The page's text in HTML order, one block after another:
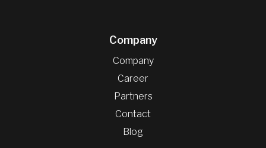
Company
Company
Career
Partners
Contact
Blog